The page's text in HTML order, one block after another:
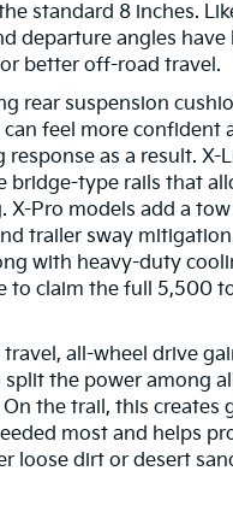
standard 8 inches.
departure angles have
better off-road travel.
rear suspension
can feel more confident
response as a result. X-
bridge-type rails that
X-Pro models add a
trailer sway
with heavy-duty
to claim the full 5,500
all-wheel drive
split the power among
the trail, this creates
most and helps
loose dirt or desert